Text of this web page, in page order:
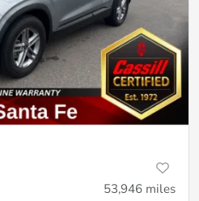
53,946 miles